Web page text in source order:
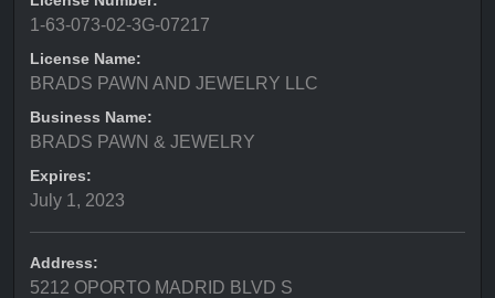
1-63-073-02-3G-07217
License Name:
BRADS PAWN AND JEWELRY LLC
Business Name:
BRADS PAWN & JEWELRY
Expires:
July 1, 2023
Address:
5212 OPORTO MADRID BLVD S